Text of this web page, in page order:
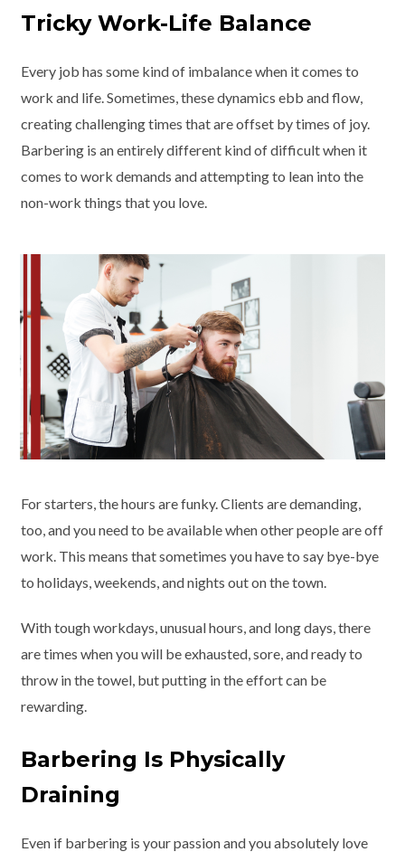
Tricky Work-Life Balance
Every job has some kind of imbalance when it comes to
work and life. Sometimes, these dynamics ebb and flow,
creating challenging times that are offset by times of joy.
Barbering is an entirely different kind of difficult when it
comes to work demands and attempting to lean into the
non-work things that you love.
For starters, the hours are funky. Clients are demanding,
too, and you need to be available when other people are off
work. This means that sometimes you have to say bye-bye
to holidays, weekends, and nights out on the town.
With tough workdays, unusual hours, and long days, there
are times when you will be exhausted, sore, and ready to
throw in the towel, but putting in the effort can be
rewarding.
Barbering Is Physically
Draining
Even if barbering is your passion and you absolutely love